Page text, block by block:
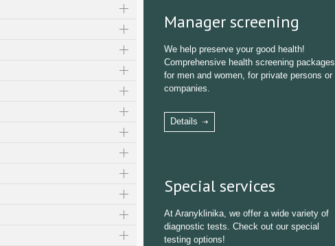
Manager screening
We help preserve your good health!
Comprehensive health screening packages
for men and women, for private persons or
companies.
Details
Special services
At Aranyklinika, we offer a wide variety of
diagnostic tests. Check out our special
testing options!